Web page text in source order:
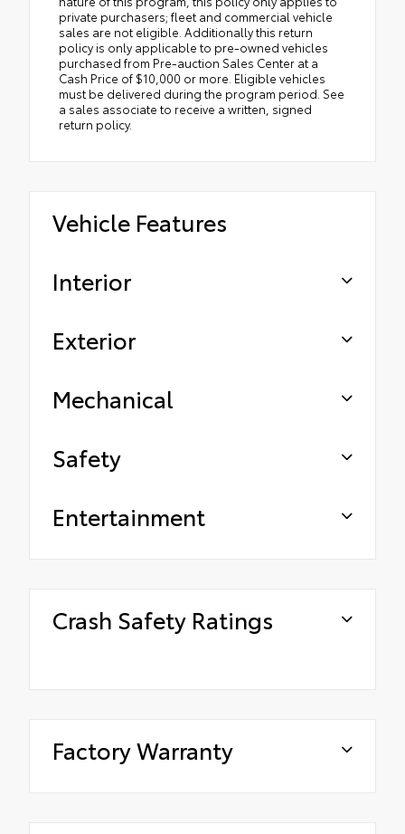
private purchasers; fleet and commercial vehicle
sales are not eligible. Additionally this return
policy is only applicable to pre-owned vehicles
purchased from Pre-auction Sales Center at a
Cash Price of $10,000 or more. Eligible vehicles
must be delivered during the program period. See
a sales associate to receive a written, signed
return policy.
Vehicle Features
Interior
Exterior
Mechanical
Safety
Entertainment
Crash Safety Ratings
Factory Warranty